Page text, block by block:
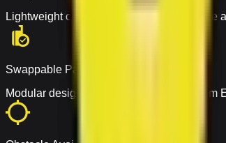
Lightweight carbon-fiber build with foldable
Swappable Payload
Modular design with quick- connect system